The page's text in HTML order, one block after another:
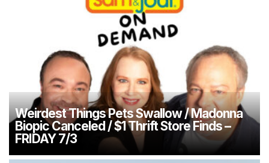
Weirdest Things Pets Swallow / Madonna
Biopic Canceled / $1 Thrift Store Finds –
FRIDAY 7/3